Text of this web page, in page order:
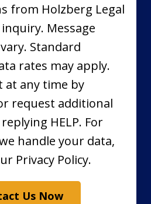
from Holzberg Legal
Message
Standard
rates may apply.
at any time by
request additional
HELP. For
handle your data,
Privacy Policy.
Us Now